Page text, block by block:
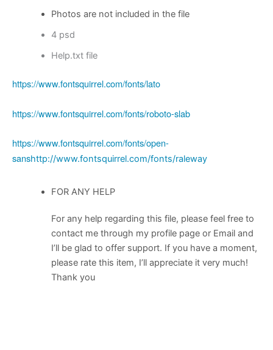
Photos are not included in the file
4 psd
Help.txt file
https://www.fontsquirrel.com/fonts/lato
https://www.fontsquirrel.com/fonts/roboto-slab
https://www.fontsquirrel.com/fonts/open-
sanshttp://www.fontsquirrel.com/fonts/raleway
FOR ANY HELP
For any help regarding this file, please feel free to
contact me through my profile page or Email and
I’ll be glad to offer support. If you have a moment,
please rate this item, I’ll appreciate it very much!
Thank you